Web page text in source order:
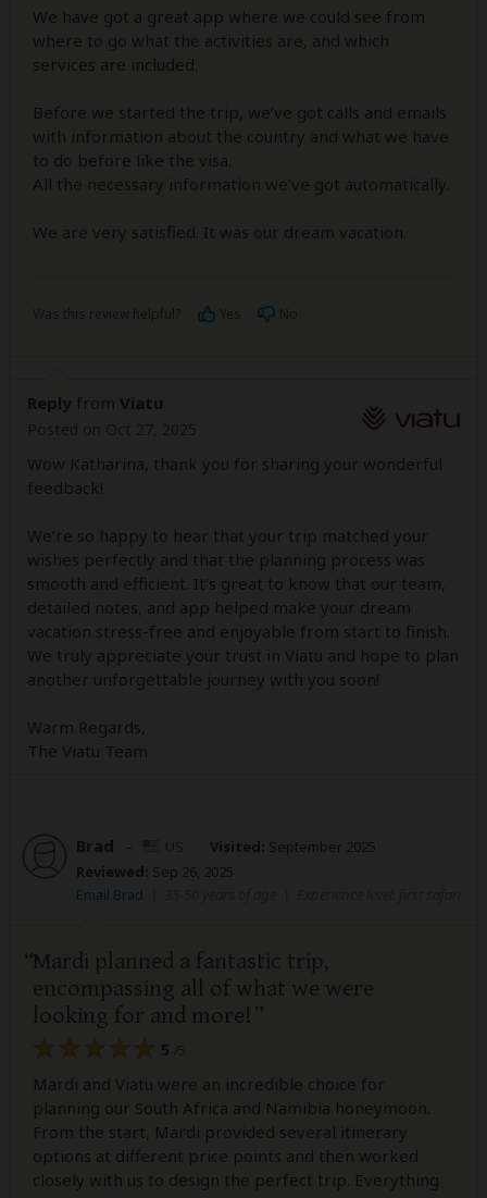
We have got a great app where we could see from
where to go what the activities are, and which
services are included.
Before we started the trip, we’ve got calls and emails
with information about the country and what we have
to do before like the visa.
All the necessary information we’ve got automatically.
We are very satisfied. It was our dream vacation.
Reply from Viatu
Wow Katharina, thank you for sharing your wonderful
feedback!
We’re so happy to hear that your trip matched your
wishes perfectly and that the planning process was
smooth and efficient. It’s great to know that our team,
detailed notes, and app helped make your dream
vacation stress-free and enjoyable from start to finish.
We truly appreciate your trust in Viatu and hope to plan
another unforgettable journey with you soon!
Warm Regards,
The Viatu Team
Brad – Visited: September 2025
Reviewed: Sep 26, 2025
Email Brad
Mardi planned a fantastic trip,
encompassing all of what we were
looking for and more!
5
Mardi and Viatu were an incredible choice for
planning our South Africa and Namibia honeymoon.
From the start, Mardi provided several itinerary
options at different price points and then worked
closely with us to design the perfect trip. Everything